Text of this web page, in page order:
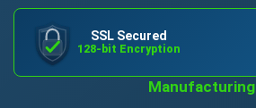
SSL Secured
128-bit Encryption
Manufacturing